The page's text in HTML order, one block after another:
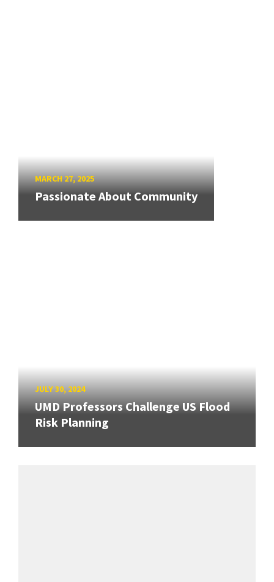
MARCH 27, 2025
Passionate About Community
JULY 30, 2024
UMD Professors Challenge US Flood
Risk Planning